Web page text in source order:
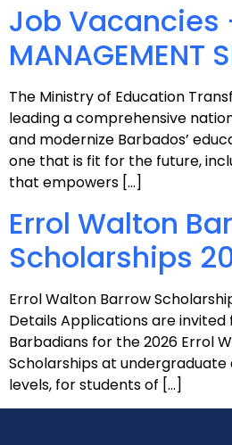
Job Vacancies
MANAGEMENT
The Ministry of Education
leading a comprehensive
and modernize Barbados’
one that is fit for the future,
that empowers […]
Errol Walton
Scholarships
Errol Walton Barrow
Details Applications are
Barbadians for the 2026 Errol
Scholarships at
levels, for students of […]